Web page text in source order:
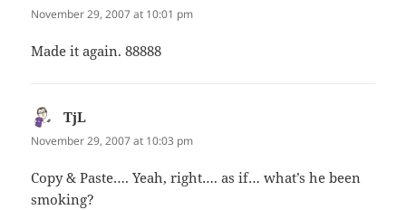
November 29, 2007 at 10:01 pm
Made it again. 88888
TjL
November 29, 2007 at 10:03 pm
Copy & Paste…. Yeah, right…. as if… what’s he been
smoking?